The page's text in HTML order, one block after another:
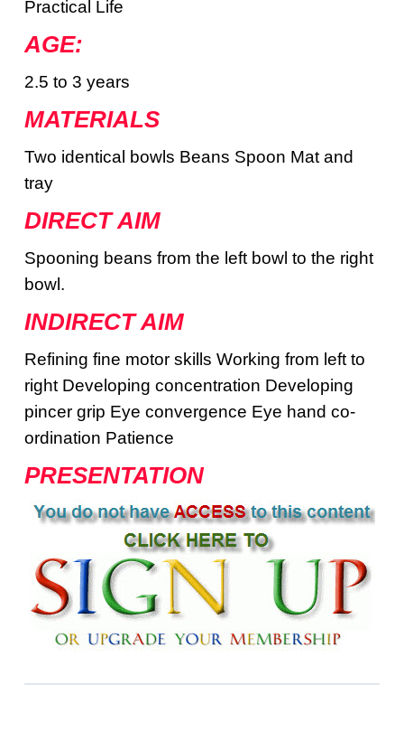
Practical Life
AGE:
2.5 to 3 years
MATERIALS
Two identical bowls Beans Spoon Mat and
tray
DIRECT AIM
Spooning beans from the left bowl to the right
bowl.
INDIRECT AIM
Refining fine motor skills Working from left to
right Developing concentration Developing
pincer grip Eye convergence Eye hand co-
ordination Patience
PRESENTATION